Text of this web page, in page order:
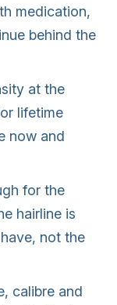
medication,
behind the
at the
lifetime
now and
for the
hairline is
not the
calibre and